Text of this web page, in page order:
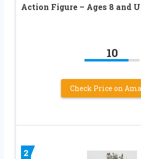
Action Figure – Ages 8 and
10
Check Price on
2